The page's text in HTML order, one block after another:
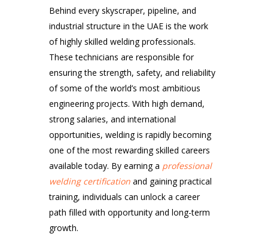
Behind every skyscraper, pipeline, and
industrial structure in the UAE is the work
of highly skilled welding professionals.
These technicians are responsible for
ensuring the strength, safety, and reliability
of some of the world’s most ambitious
engineering projects. With high demand,
strong salaries, and international
opportunities, welding is rapidly becoming
one of the most rewarding skilled careers
available today. By earning a professional
welding certification and gaining practical
training, individuals can unlock a career
path filled with opportunity and long-term
growth.